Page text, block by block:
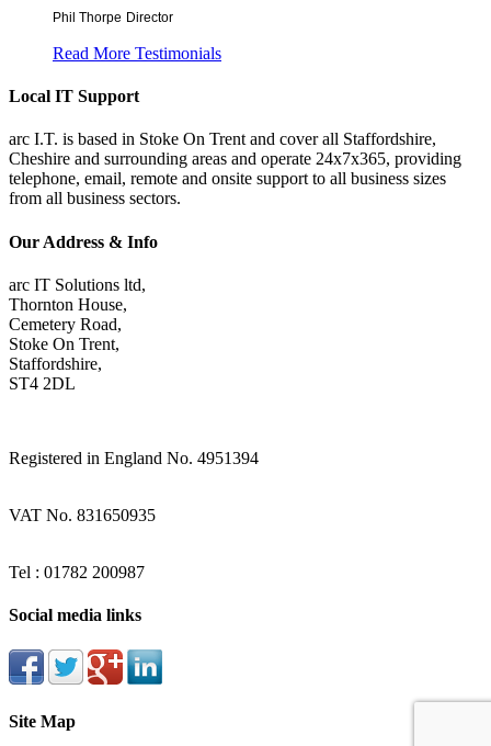
Phil Thorpe Director
Read More Testimonials
Local IT Support
arc I.T. is based in Stoke On Trent and cover all Staffordshire,
Cheshire and surrounding areas and operate 24x7x365, providing
telephone, email, remote and onsite support to all business sizes
from all business sectors.
Our Address & Info
arc IT Solutions ltd,
Thornton House,
Cemetery Road,
Stoke On Trent,
Staffordshire,
ST4 2DL
Registered in England No. 4951394
VAT No. 831650935
Tel : 01782 200987
Social media links
Site Map